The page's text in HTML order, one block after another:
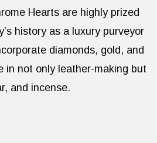
Hearts are highly prized
history as a luxury purveyor
diamonds, gold, and
in not only leather-making but
and incense.